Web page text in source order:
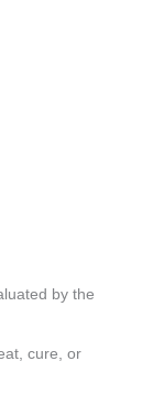
by the
cure, or